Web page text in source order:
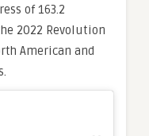
of 163.2
2022 Revolution
American and